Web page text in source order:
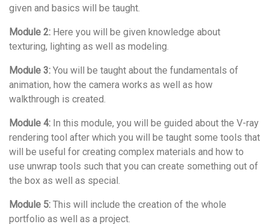
given and basics will be taught.
Module 2: Here you will be given knowledge about
texturing, lighting as well as modeling.
Module 3: You will be taught about the fundamentals of
animation, how the camera works as well as how
walkthrough is created.
Module 4: In this module, you will be guided about the V-ray
rendering tool after which you will be taught some tools that
will be useful for creating complex materials and how to
use unwrap tools such that you can create something out of
the box as well as special.
Module 5: This will include the creation of the whole
portfolio as well as a project.